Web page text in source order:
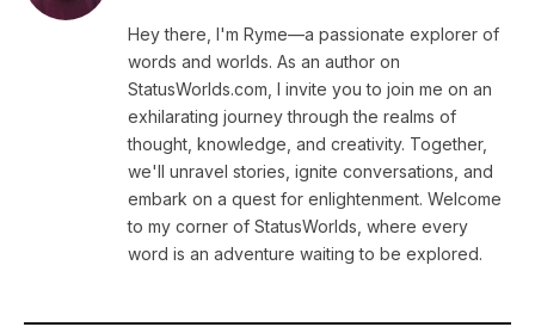
Hey there, I'm Ryme—a passionate explorer of
words and worlds. As an author on
StatusWorlds.com, I invite you to join me on an
exhilarating journey through the realms of
thought, knowledge, and creativity. Together,
we'll unravel stories, ignite conversations, and
embark on a quest for enlightenment. Welcome
to my corner of StatusWorlds, where every
word is an adventure waiting to be explored.